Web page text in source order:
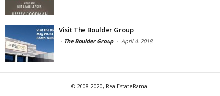
Visit The Boulder Group
- The Boulder Group - April 4, 2018
© 2008-2020, RealEstateRama.